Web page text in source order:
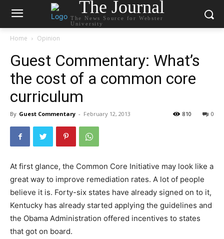
The Journal
The News Source for Webster
University
Home Opinion
Guest Commentary: What’s
the cost of a common core
curriculum
By Guest Commentary - February 12, 2013 0
810
At first glance, the Common Core Initiative may look like a
great way to improve remediation rates. A lot of people
believe it is. Forty-six states have already signed on to it,
Kentucky has already started applying the guidelines and
the Obama Administration offered incentives to states
that got on board.